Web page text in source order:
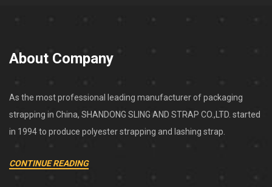
About Company
As the most professional leading manufacturer of packaging
strapping in China, SHANDONG SLING AND STRAP CO.,LTD. started
in 1994 to produce polyester strapping and lashing strap.
CONTINUE READING